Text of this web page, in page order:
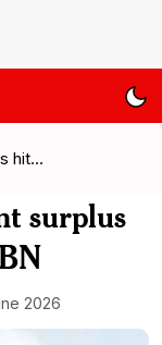
hit…
surplus
2026